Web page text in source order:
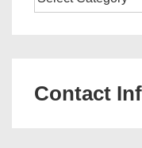
Contact